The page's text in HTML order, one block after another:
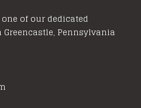
of our dedicated
Pennsylvania